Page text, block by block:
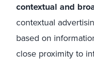
contextual and
contextual
based on
close proximity to